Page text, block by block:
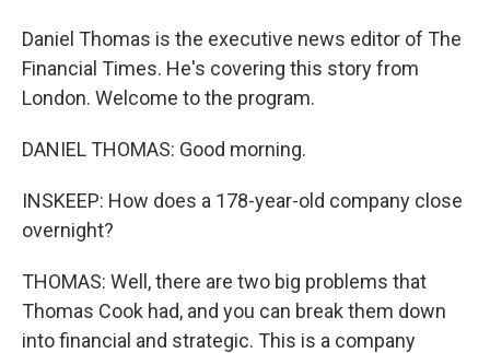
Daniel Thomas is the executive news editor of The
Financial Times. He's covering this story from
London. Welcome to the program.
DANIEL THOMAS: Good morning.
INSKEEP: How does a 178-year-old company close
overnight?
THOMAS: Well, there are two big problems that
Thomas Cook had, and you can break them down
into financial and strategic. This is a company